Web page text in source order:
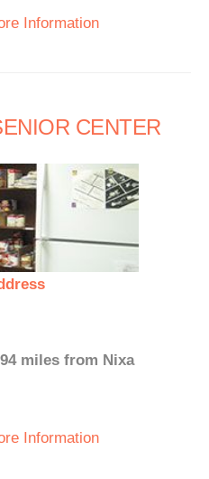
Information
CENTER
miles from Nixa
Information